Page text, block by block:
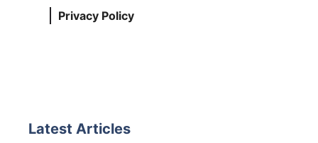
Privacy Policy
Latest Articles